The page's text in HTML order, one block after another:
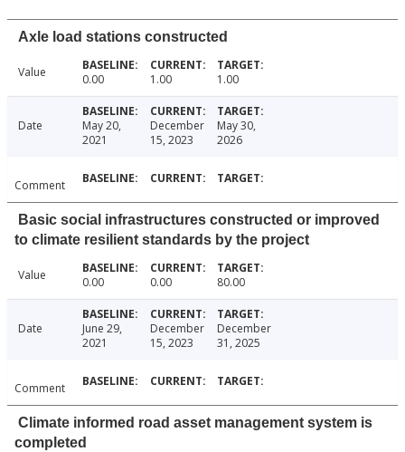
Axle load stations constructed
Value 0.00 1.00 1.00
Date
May 20,
2021
December
15, 2023
May 30,
2026
Comment
Basic social infrastructures constructed or improved
to climate resilient standards by the project
Value 0.00 0.00 80.00
Date
June 29,
2021
December
15, 2023
December
31, 2025
Comment
Climate informed road asset management system is
completed